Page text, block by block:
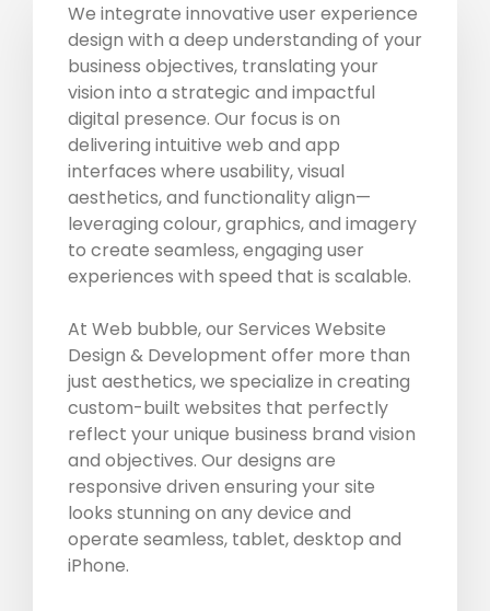
We integrate innovative user experience
design with a deep understanding of your
business objectives, translating your
vision into a strategic and impactful
digital presence. Our focus is on
delivering intuitive web and app
interfaces where usability, visual
aesthetics, and functionality align—
leveraging colour, graphics, and imagery
to create seamless, engaging user
experiences with speed that is scalable.
At Web bubble, our Services Website
Design & Development offer more than
just aesthetics, we specialize in creating
custom-built websites that perfectly
reflect your unique business brand vision
and objectives. Our designs are
responsive driven ensuring your site
looks stunning on any device and
operate seamless, tablet, desktop and
iPhone.